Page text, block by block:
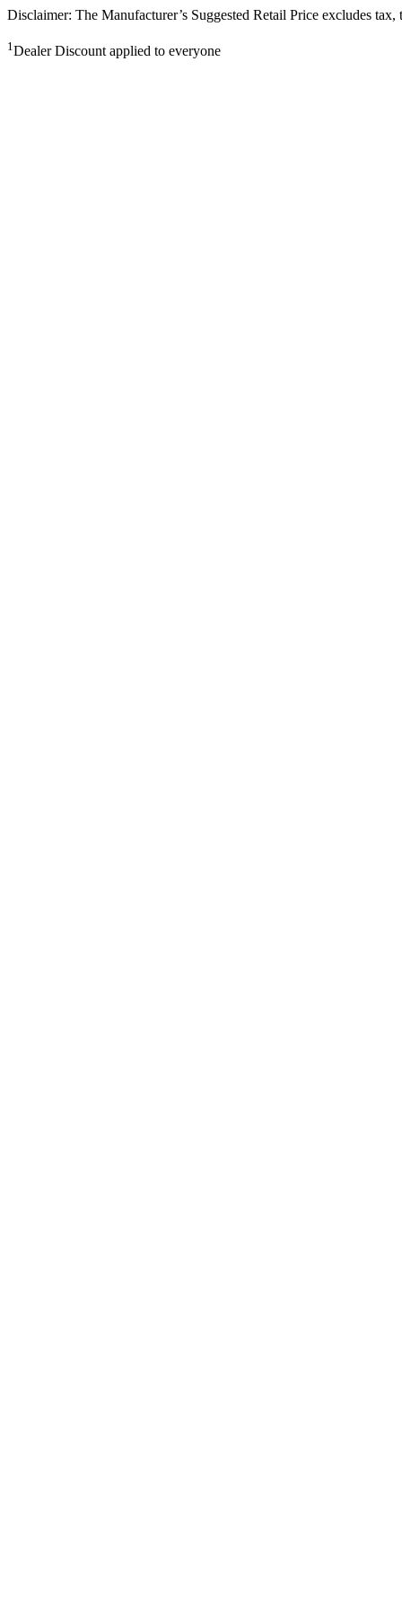
Disclaimer: The Manufacturer’s Suggested Retail Price excludes
1Dealer Discount applied to everyone